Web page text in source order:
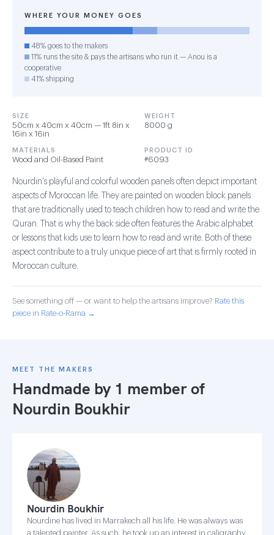
WHERE YOUR MONEY GOES
48% goes to the makers
11% runs the site & pays the artisans who run it — Anou is a
cooperative
41% shipping
SIZE
50cm x 40cm x 40cm — 1ft 8in x
16in x 16in
WEIGHT
8000 g
MATERIALS
Wood and Oil-Based Paint
PRODUCT ID
#6093
Nourdin's playful and colorful wooden panels often depict important
aspects of Moroccan life. They are painted on wooden block panels
that are traditionally used to teach children how to read and write the
Quran. That is why the back side often features the Arabic alphabet
or lessons that kids use to learn how to read and write. Both of these
aspect contribute to a truly unique piece of art that is firmly rooted in
Moroccan culture.
See something off — or want to help the artisans improve? Rate this
piece in Rate-o-Rama →
MEET THE MAKERS
Handmade by 1 member of
Nourdin Boukhir
Nourdin Boukhir
Nourdine has lived in Marrakech all his life. He was always was
a talented painter. As such, he took up an interest in caligraphy